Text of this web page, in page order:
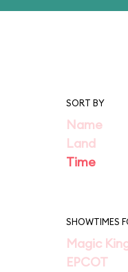
SORT BY
Name
Land
Time
SHOWTIMES
Magic
EPCOT